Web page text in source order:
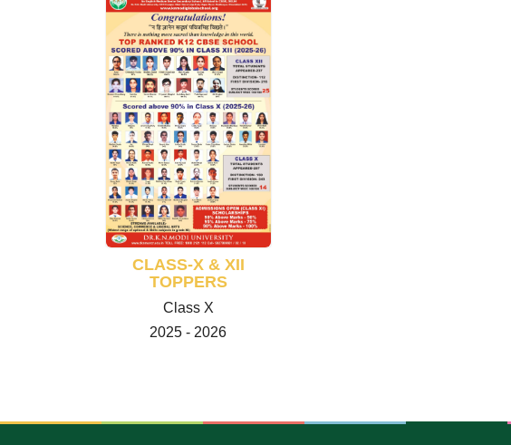
CLASS-X & XII
TOPPERS
Class X
2025 - 2026